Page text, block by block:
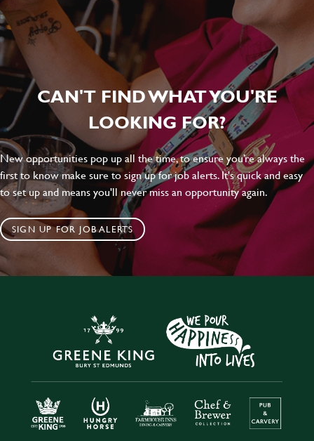
CAN'T FIND WHAT YOU'RE
LOOKING FOR?
New opportunities pop up all the time, to ensure you’re always the
first to know make sure to sign up for job alerts. It's quick and easy
to set up and means you'll never miss an opportunity again.
SIGN UP FOR JOB ALERTS